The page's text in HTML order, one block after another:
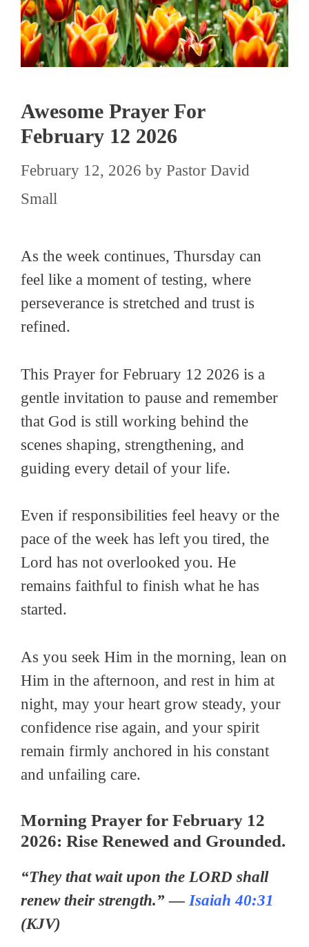
Awesome Prayer For
February 12 2026
February 12, 2026 by Pastor David
Small
As the week continues, Thursday can
feel like a moment of testing, where
perseverance is stretched and trust is
refined.
This Prayer for February 12 2026 is a
gentle invitation to pause and remember
that God is still working behind the
scenes shaping, strengthening, and
guiding every detail of your life.
Even if responsibilities feel heavy or the
pace of the week has left you tired, the
Lord has not overlooked you. He
remains faithful to finish what he has
started.
As you seek Him in the morning, lean on
Him in the afternoon, and rest in him at
night, may your heart grow steady, your
confidence rise again, and your spirit
remain firmly anchored in his constant
and unfailing care.
Morning Prayer for February 12
2026: Rise Renewed and Grounded.
“They that wait upon the LORD shall
renew their strength.” —Isaiah 40:31
(KJV)